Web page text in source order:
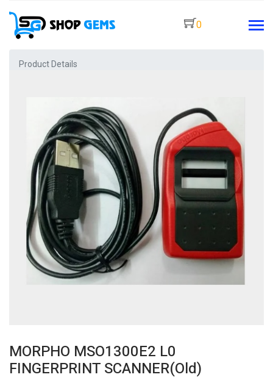
0
Product Details
MORPHO MSO1300E2 L0
FINGERPRINT SCANNER(Old)